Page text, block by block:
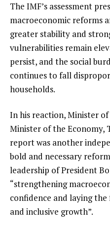
The IMF’s assessment
macroeconomic reforms
greater stability and
vulnerabilities remain
persist, and the social
continues to fall
households.
In his reaction, Minister
Minister of the Economy,
report was another
bold and necessary
leadership of President
“strengthening
confidence and laying
and inclusive growth”.